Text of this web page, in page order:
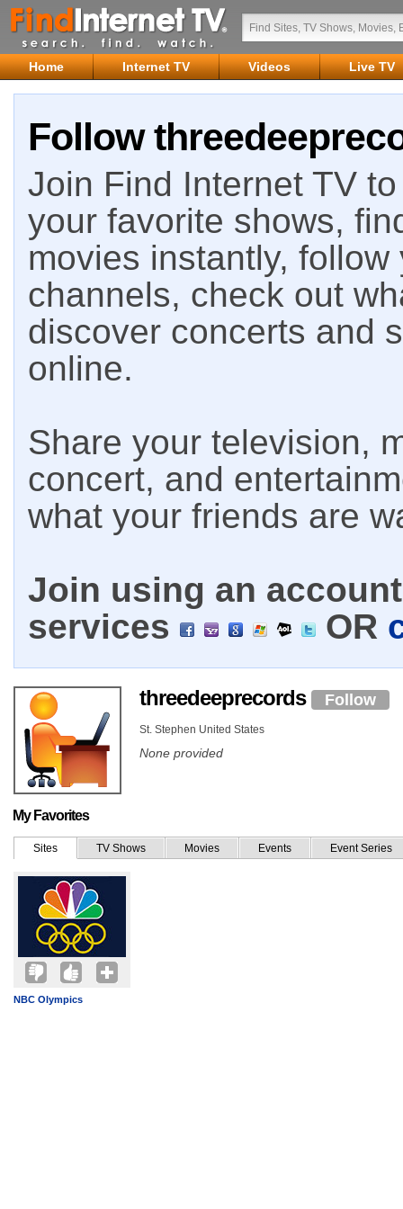
Home Internet TV Videos Live TV
Follow
Join Find Internet TV
your favorite shows,
movies instantly,
channels, check out
discover concerts and
online.
Share your television,
concert, and
what your friends are
Join using an
services
OR
threedeeprecords Follow
St. Stephen United States
None provided
My Favorites
Sites TV Shows Movies Events Event Series
NBC Olympics